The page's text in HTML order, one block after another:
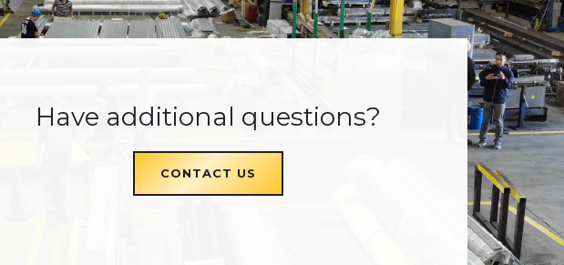
Have additional questions?
CONTACT US